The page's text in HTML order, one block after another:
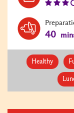
40
Healthy